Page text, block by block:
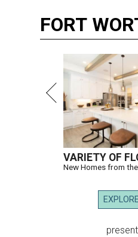
FORT
VARIETY OF
New Homes from